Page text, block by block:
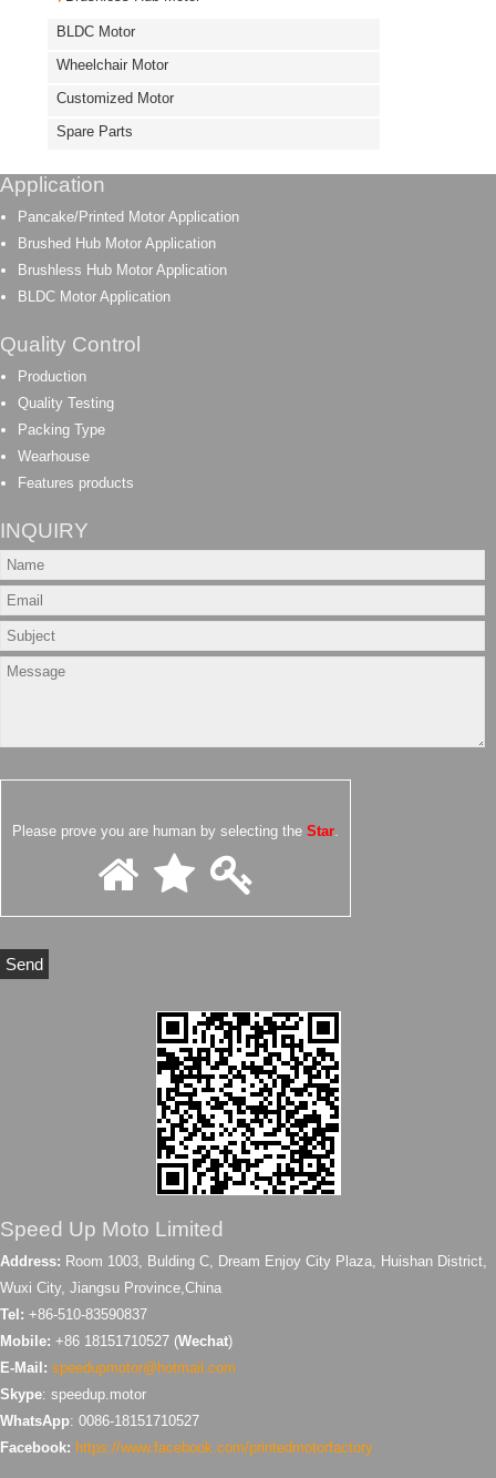
BLDC Motor
Wheelchair Motor
Customized Motor
Spare Parts
Application
Pancake/Printed Motor Application
Brushed Hub Motor Application
Brushless Hub Motor Application
BLDC Motor Application
Quality Control
Production
Quality Testing
Packing Type
Wearhouse
Features products
INQUIRY
Please prove you are human by selecting the Star
Speed Up Moto Limited
Address: Room 1003, Bulding C, Dream Enjoy City Plaza, Huishan District,
Wuxi City, Jiangsu Province,China
Tel: +86-510-83590837
Mobile: +86 18151710527 (Wechat)
E-Mail: speedupmotor@hotmail.com
Skype: speedup.motor
WhatsApp: 0086-18151710527
Facebook: https://www.facebook.com/printedmotorfactory